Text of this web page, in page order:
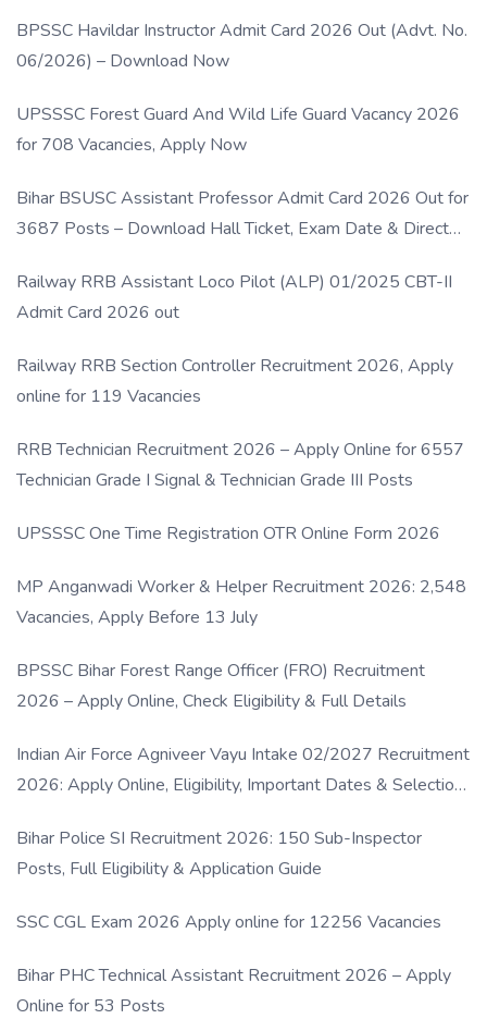
BPSSC Havildar Instructor Admit Card 2026 Out (Advt. No.
06/2026) – Download Now
UPSSSC Forest Guard And Wild Life Guard Vacancy 2026
for 708 Vacancies, Apply Now
Bihar BSUSC Assistant Professor Admit Card 2026 Out for
3687 Posts – Download Hall Ticket, Exam Date & Direct
Railway RRB Assistant Loco Pilot (ALP) 01/2025 CBT-II
Admit Card 2026 out
Railway RRB Section Controller Recruitment 2026, Apply
online for 119 Vacancies
RRB Technician Recruitment 2026 – Apply Online for 6557
Technician Grade I Signal & Technician Grade III Posts
UPSSSC One Time Registration OTR Online Form 2026
MP Anganwadi Worker & Helper Recruitment 2026: 2,548
Vacancies, Apply Before 13 July
BPSSC Bihar Forest Range Officer (FRO) Recruitment
2026 – Apply Online, Check Eligibility & Full Details
Indian Air Force Agniveer Vayu Intake 02/2027 Recruitment
2026: Apply Online, Eligibility, Important Dates & Selection
Bihar Police SI Recruitment 2026: 150 Sub-Inspector
Posts, Full Eligibility & Application Guide
SSC CGL Exam 2026 Apply online for 12256 Vacancies
Bihar PHC Technical Assistant Recruitment 2026 – Apply
Online for 53 Posts